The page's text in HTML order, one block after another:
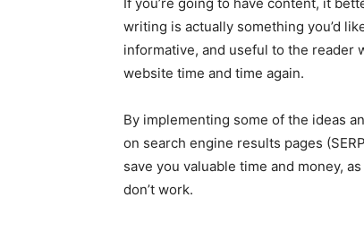
writing is actually something you’d
informative, and useful to the reader
website time and time again.
By implementing some of the ideas
on search engine results pages
save you valuable time and money,
don’t work.